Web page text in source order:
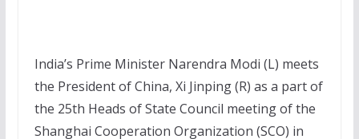
India’s Prime Minister Narendra Modi (L) meets
the President of China, Xi Jinping (R) as a part of
the 25th Heads of State Council meeting of the
Shanghai Cooperation Organization (SCO) in